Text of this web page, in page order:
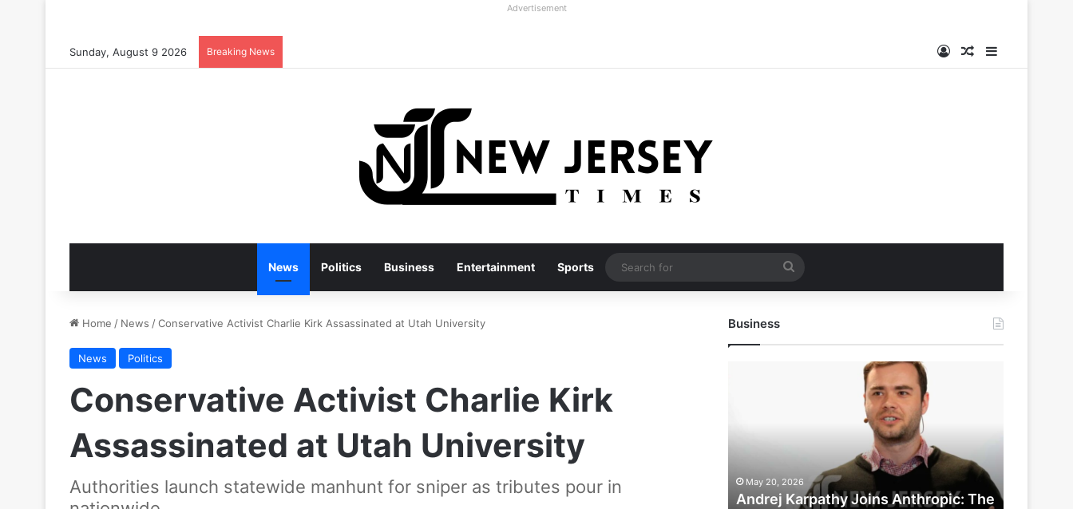
Advertisement
Sunday, August 9 2026 Breaking News Log InRandom Article
Sidebar
News Politics Business Entertainment Sports
Search
for
Home / News /Conservative Activist Charlie Kirk Assassinated at Utah University
News Politics
Conservative Activist Charlie Kirk
Assassinated at Utah University
Authorities launch statewide manhunt for sniper as tributes pour in
Business
That
Changes
May 20, 2026
Andrej Karpathy Joins Anthropic: The